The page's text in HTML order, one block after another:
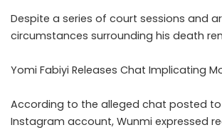
Despite a series of court sessions and
circumstances surrounding his death
‎Yomi Fabiyi Releases Chat Implicating
According to the alleged chat posted to
Instagram account, Wunmi expressed